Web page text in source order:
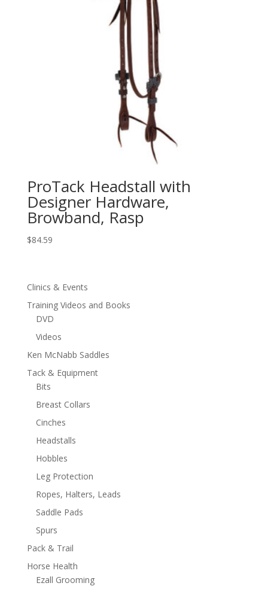
ProTack Headstall with
Designer Hardware,
Browband, Rasp
$84.59
Clinics & Events
Training Videos and Books
DVD
Videos
Ken McNabb Saddles
Tack & Equipment
Bits
Breast Collars
Cinches
Headstalls
Hobbles
Leg Protection
Ropes, Halters, Leads
Saddle Pads
Spurs
Pack & Trail
Horse Health
Ezall Grooming